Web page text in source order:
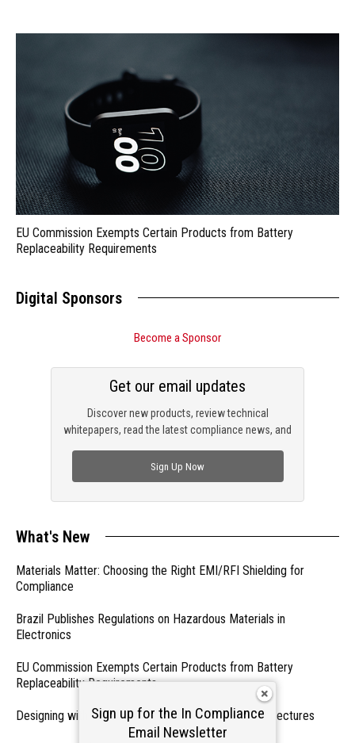
EU Commission Exempts Certain Products from Battery
Replaceability Requirements
Digital Sponsors
Become a Sponsor
Discover new products, review technical
whitepapers, read the latest compliance news, and
Get our email updates
Sign Up Now
What's New
Materials Matter: Choosing the Right EMI/RFI Shielding for
Compliance
Brazil Publishes Regulations on Hazardous Materials in
Electronics
EU Commission Exempts Certain Products from Battery
Replaceability Requirements
Designing with PMICs into Modern Embedded Architectures
Sign up for the In Compliance
Email Newsletter